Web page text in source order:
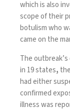
which is also
scope of their
botulism who
came on the
The
in 19 states,
had either
confirmed
illness was